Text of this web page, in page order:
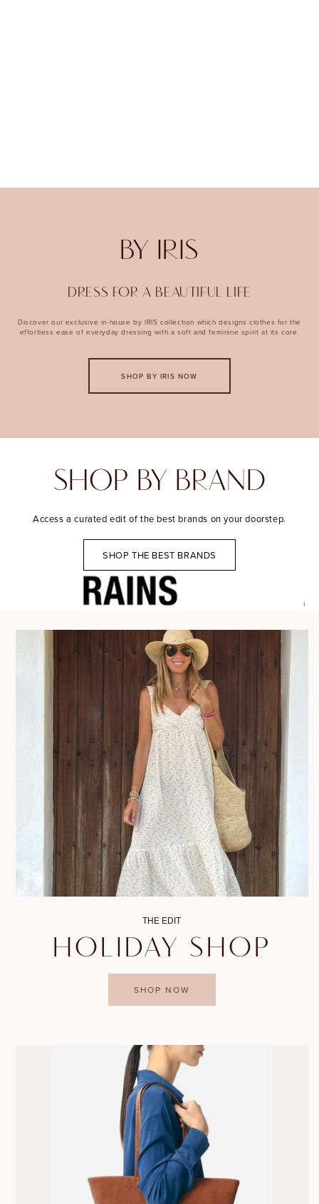
BY IRIS
DRESS FOR A BEAUTIFUL LIFE
Discover our exclusive in-house by IRIS collection which designs clothes for the
effortless ease of everyday dressing with a soft and feminine spirit at its core.
SHOP BY IRIS NOW
SHOP BY BRAND
Access a curated edit of the best brands on your doorstep.
SHOP THE BEST BRANDS
THE EDIT
HOLIDAY SHOP
SHOP NOW